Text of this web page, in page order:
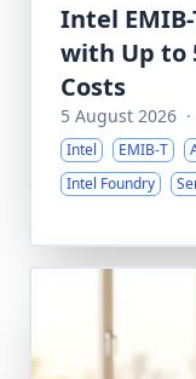
Intel EMIB-
with Up to
Costs
5 August 2026 ·
Intel EMIB-T
Intel Foundry